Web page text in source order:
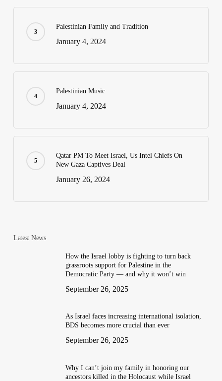
Palestinian Family and Tradition
January 4, 2024
Palestinian Music
January 4, 2024
Qatar PM To Meet Israel, Us Intel Chiefs On
New Gaza Captives Deal
January 26, 2024
Latest News
How the Israel lobby is fighting to turn back
grassroots support for Palestine in the
Democratic Party — and why it won’t win
September 26, 2025
As Israel faces increasing international isolation,
BDS becomes more crucial than ever
September 26, 2025
Why I can’t join my family in honoring our
ancestors killed in the Holocaust while Israel